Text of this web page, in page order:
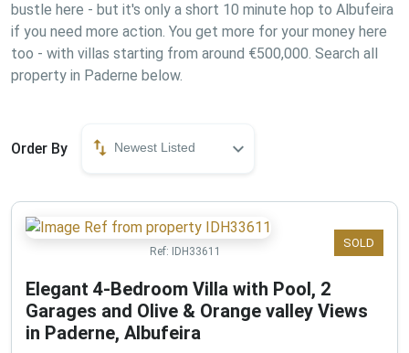
bustle here - but it's only a short 10 minute hop to Albufeira
if you need more action. You get more for your money here
too - with villas starting from around €500,000. Search all
property in Paderne below.
Order By Newest Listed
SOLD
Ref: IDH33611
Elegant 4-Bedroom Villa with Pool, 2
Garages and Olive & Orange valley Views
in Paderne, Albufeira